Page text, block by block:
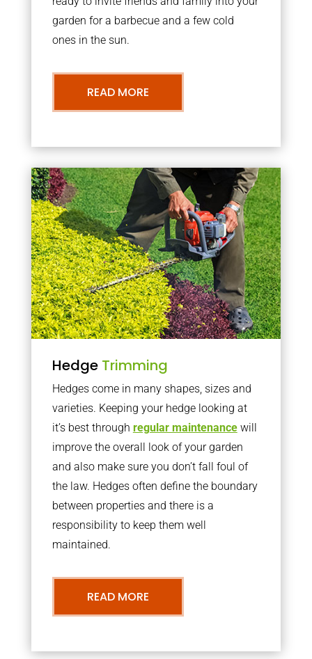
garden for a barbecue and a few cold
ones in the sun.
READ MORE
Hedge Trimming
Hedges come in many shapes, sizes and
varieties. Keeping your hedge looking at
it’s best through regular maintenancewill
improve the overall look of your garden
and also make sure you don’t fall foul of
the law. Hedges often define the boundary
between properties and there is a
responsibility to keep them well
maintained.
READ MORE